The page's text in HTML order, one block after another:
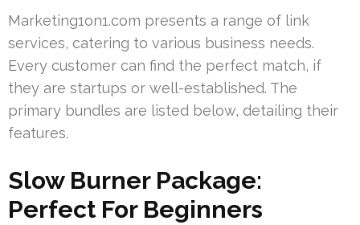
Marketing1on1.com presents a range of link
services, catering to various business needs.
Every customer can find the perfect match, if
they are startups or well-established. The
primary bundles are listed below, detailing their
features.
Slow Burner Package:
Perfect For Beginners